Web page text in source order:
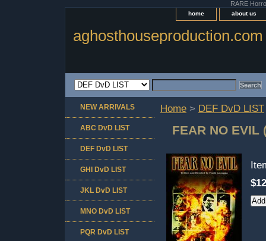
RARE
home about us
aghosthouseproduction.com
Home > DEF DvD LIST
FEAR NO EVIL
NEW ARRIVALS
ABC DvD LIST
DEF DvD LIST
GHI DvD LIST
JKL DvD LIST
MNO DvD LIST
PQR DvD LIST